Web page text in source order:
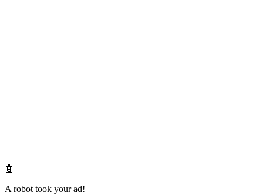
🤖
A robot took your ad!